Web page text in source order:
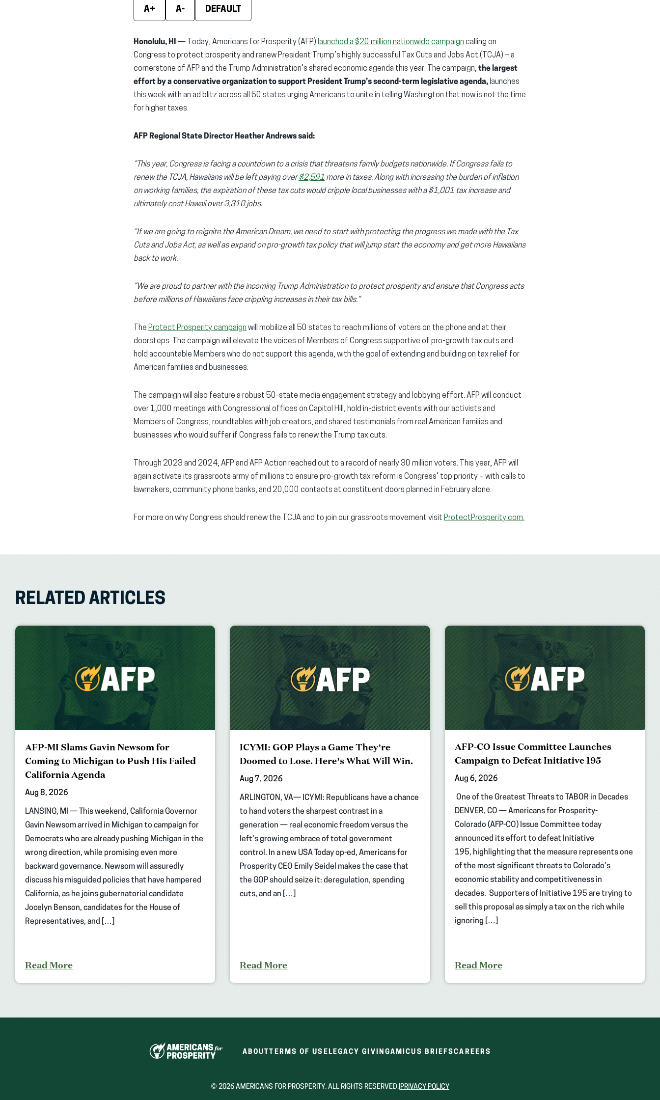
A+ A- DEFAULT
Honolulu, HI — Today, Americans for Prosperity (AFP) launched a $20 million nationwide campaign calling on
Congress to protect prosperity and renew President Trump’s highly successful Tax Cuts and Jobs Act (TCJA) – a
cornerstone of AFP and the Trump Administration’s shared economic agenda this year. The campaign, the largest
effort by a conservative organization to support President Trump’s second-term legislative agenda, launches
this week with an ad blitz across all 50 states urging Americans to unite in telling Washington that now is not the time
for higher taxes.
AFP Regional State Director Heather Andrews said:
“This year, Congress is facing a countdown to a crisis that threatens family budgets nationwide. If Congress fails to
renew the TCJA, Hawaiians will be left paying over$2,591 more in taxes. Along with increasing the burden of inflation
on working families, the expiration of these tax cuts would cripple local businesses with a $1,001 tax increase and
ultimately cost Hawaii over 3,310 jobs.
“If we are going to reignite the American Dream, we need to start with protecting the progress we made with the Tax
Cuts and Jobs Act, as well as expand on pro-growth tax policy that will jump start the economy and get more Hawaiians
back to work.
“We are proud to partner with the incoming Trump Administration to protect prosperity and ensure that Congress acts
before millions of Hawaiians face crippling increases in their tax bills.”
The Protect Prosperity campaign will mobilize all 50 states to reach millions of voters on the phone and at their
doorsteps. The campaign will elevate the voices of Members of Congress supportive of pro-growth tax cuts and
hold accountable Members who do not support this agenda, with the goal of extending and building on tax relief for
American families and businesses.
The campaign will also feature a robust 50-state media engagement strategy and lobbying effort. AFP will conduct
over 1,000 meetings with Congressional offices on Capitol Hill, hold in-district events with our activists and
Members of Congress, roundtables with job creators, and shared testimonials from real American families and
businesses who would suffer if Congress fails to renew the Trump tax cuts.
Through 2023 and 2024, AFP and AFP Action reached out to a record of nearly 30 million voters. This year, AFP will
again activate its grassroots army of millions to ensure pro-growth tax reform is Congress’ top priority – with calls to
lawmakers, community phone banks, and 20,000 contacts at constituent doors planned in February alone.
For more on why Congress should renew the TCJA and to join our grassroots movement visit ProtectProsperity.com.
RELATED ARTICLES
AFP-MI Slams Gavin Newsom for
Coming to Michigan to Push His Failed
California Agenda
Aug 8, 2026
LANSING, MI — This weekend, California Governor
Gavin Newsom arrived in Michigan to campaign for
Democrats who are already pushing Michigan in the
wrong direction, while promising even more
backward governance. Newsom will assuredly
discuss his misguided policies that have hampered
California, as he joins gubernatorial candidate
Jocelyn Benson, candidates for the House of
Representatives, and […]
Read More
ICYMI: GOP Plays a Game They’re
Doomed to Lose. Here’s What Will Win.
Aug 7, 2026
ARLINGTON, VA— ICYMI: Republicans have a chance
to hand voters the sharpest contrast in a
generation — real economic freedom versus the
left’s growing embrace of total government
control. In a new USA Today op-ed, Americans for
Prosperity CEO Emily Seidel makes the case that
the GOP should seize it: deregulation, spending
cuts, and an […]
Read More
AFP-CO Issue Committee Launches
Campaign to Defeat Initiative 195
Aug 6, 2026
One of the Greatest Threats to TABOR in Decades
DENVER, CO — Americans for Prosperity-
Colorado (AFP-CO) Issue Committee today
announced its effort to defeat Initiative
195, highlighting that the measure represents one
of the most significant threats to Colorado’s
economic stability and competitiveness in
decades. Supporters of Initiative 195 are trying to
sell this proposal as simply a tax on the rich while
ignoring […]
Read More
ABOUT TERMS OF USELEGACY GIVINGAMICUS BRIEFS(OPENS
CAREERS
© 2026 AMERICANS FOR PROSPERITY. ALL RIGHTS RESERVED. PRIVACY POLICY